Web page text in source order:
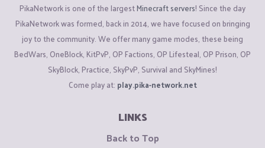
PikaNetwork is one of the largestMinecraft servers! Since the day
PikaNetwork was formed, back in 2014, we have focused on bringing
joy to the community. We offer many game modes, these being
BedWars, OneBlock, KitPvP, OP Factions, OP Lifesteal, OP Prison, OP
SkyBlock, Practice, SkyPvP, Survival and SkyMines!
Come play at: play.pika-network.net
LINKS
Back to Top